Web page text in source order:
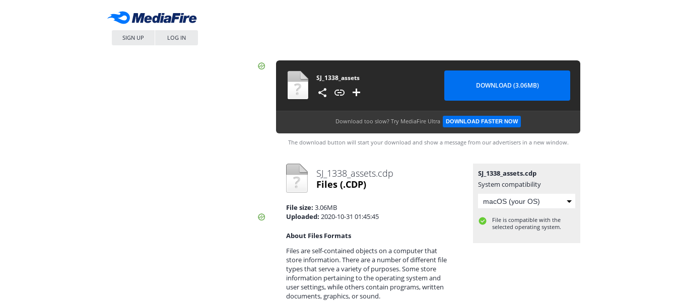
SIGN UP LOG IN
SJ_1338_assets
DOWNLOAD (3.06MB)
Download too slow? Try MediaFire Ultra DOWNLOAD FASTER NOW
The download button will start your download and show a message from our advertisers in a new window.
SJ_1338_assets.cdp
Files (.CDP)
File size: 3.06MB
Uploaded: 2020-10-31 01:45:45
About Files Formats
Files are self-contained objects on a computer that
store information. There are a number of different file
types that serve a variety of purposes. Some store
information pertaining to the operating system and
user settings, while others contain programs, written
documents, graphics, or sound.
SJ_1338_assets.cdp
System compatibility
File is compatible with the
selected operating system.